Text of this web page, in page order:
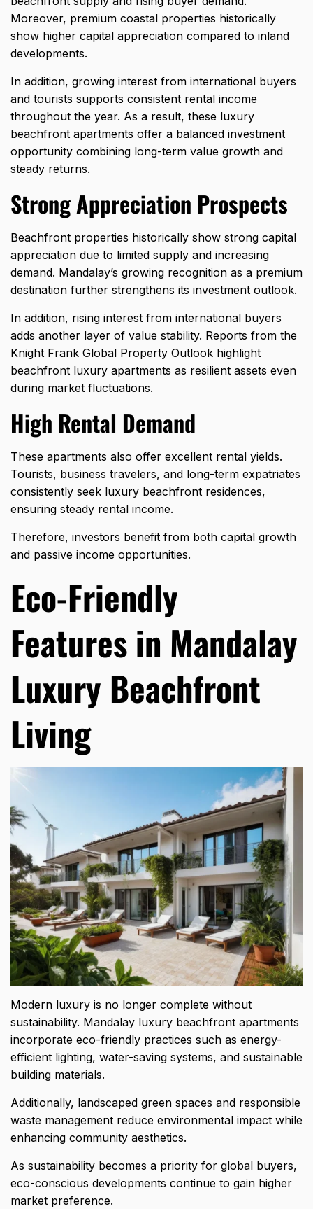
Moreover, premium coastal properties historically
show higher capital appreciation compared to inland
developments.
In addition, growing interest from international buyers
and tourists supports consistent rental income
throughout the year. As a result, these luxury
beachfront apartments offer a balanced investment
opportunity combining long-term value growth and
steady returns.
Strong Appreciation Prospects
Beachfront properties historically show strong capital
appreciation due to limited supply and increasing
demand. Mandalay’s growing recognition as a premium
destination further strengthens its investment outlook.
In addition, rising interest from international buyers
adds another layer of value stability. Reports from the
Knight Frank Global Property Outlook highlight
beachfront luxury apartments as resilient assets even
during market fluctuations.
High Rental Demand
These apartments also offer excellent rental yields.
Tourists, business travelers, and long-term expatriates
consistently seek luxury beachfront residences,
ensuring steady rental income.
Therefore, investors benefit from both capital growth
and passive income opportunities.
Eco-Friendly
Features in Mandalay
Luxury Beachfront
Living
Modern luxury is no longer complete without
sustainability. Mandalay luxury beachfront apartments
incorporate eco-friendly practices such as energy-
efficient lighting, water-saving systems, and sustainable
building materials.
Additionally, landscaped green spaces and responsible
waste management reduce environmental impact while
enhancing community aesthetics.
As sustainability becomes a priority for global buyers,
eco-conscious developments continue to gain higher
market preference.